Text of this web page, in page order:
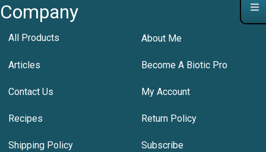
Company
All Products About Me
Articles Become A Biotic Pro
Contact Us My Account
Recipes Return Policy
Shipping Policy Subscribe